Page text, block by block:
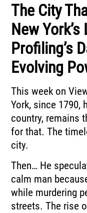
The City
New York’s
Profiling’s
Evolving
This week on
York, since 1790,
country, remains
for that. The
city.
Then… He
calm man
while murdering
streets. The rise